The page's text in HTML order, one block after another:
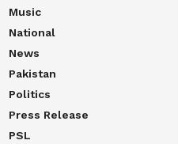
Music
National
News
Pakistan
Politics
Press Release
PSL